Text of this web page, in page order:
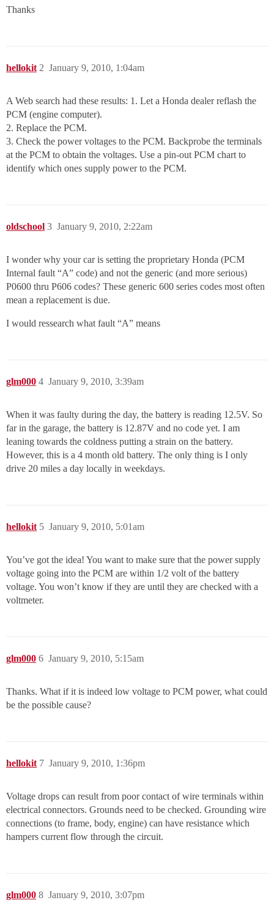
Thanks
hellokit January 9, 2010, 1:04am
2
A Web search had these results: 1. Let a Honda dealer reflash the
PCM (engine computer).
2. Replace the PCM.
3. Check the power voltages to the PCM. Backprobe the terminals
at the PCM to obtain the voltages. Use a pin-out PCM chart to
identify which ones supply power to the PCM.
oldschool January 9, 2010, 2:22am
3
I wonder why your car is setting the proprietary Honda (PCM
Internal fault “A” code) and not the generic (and more serious)
P0600 thru P606 codes? These generic 600 series codes most often
mean a replacement is due.
I would ressearch what fault “A” means
glm000 January 9, 2010, 3:39am
4
When it was faulty during the day, the battery is reading 12.5V. So
far in the garage, the battery is 12.87V and no code yet. I am
leaning towards the coldness putting a strain on the battery.
However, this is a 4 month old battery. The only thing is I only
drive 20 miles a day locally in weekdays.
hellokit January 9, 2010, 5:01am
5
You’ve got the idea! You want to make sure that the power supply
voltage going into the PCM are within 1/2 volt of the battery
voltage. You won’t know if they are until they are checked with a
voltmeter.
glm000 January 9, 2010, 5:15am
6
Thanks. What if it is indeed low voltage to PCM power, what could
be the possible cause?
hellokit January 9, 2010, 1:36pm
7
Voltage drops can result from poor contact of wire terminals within
electrical connectors. Grounds need to be checked. Grounding wire
connections (to frame, body, engine) can have resistance which
hampers current flow through the circuit.
glm000 January 9, 2010, 3:07pm
8